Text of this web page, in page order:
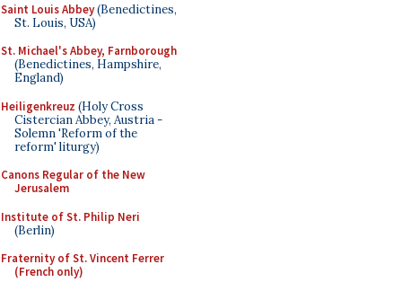
Saint Louis Abbey(Benedictines,
St. Louis, USA)
St. Michael's Abbey, Farnborough
(Benedictines, Hampshire,
England)
Heiligenkreuz (Holy Cross
Cistercian Abbey, Austria -
Solemn 'Reform of the
reform' liturgy)
Canons Regular of the New
Jerusalem
Institute of St. Philip Neri
(Berlin)
Fraternity of St. Vincent Ferrer
(French only)